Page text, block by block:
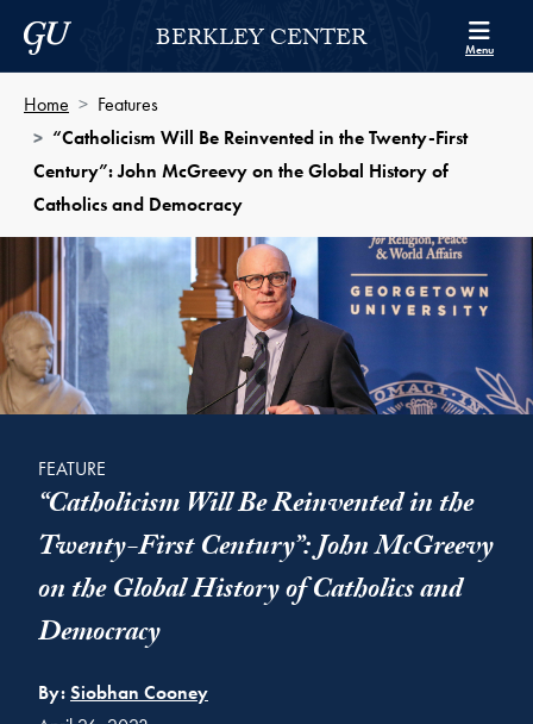
Skip to Berkley Center Navigation
Skip to content
Georgetown UniversityBERKLEY CENTER Menu
Home
Features
“Catholicism Will Be Reinvented in the Twenty-First
Century”: John McGreevy on the Global History of
Catholics and Democracy
FEATURE
“Catholicism Will Be Reinvented in the
Twenty-First Century”: John McGreevy
on the Global History of Catholics and
Democracy
By:Siobhan Cooney